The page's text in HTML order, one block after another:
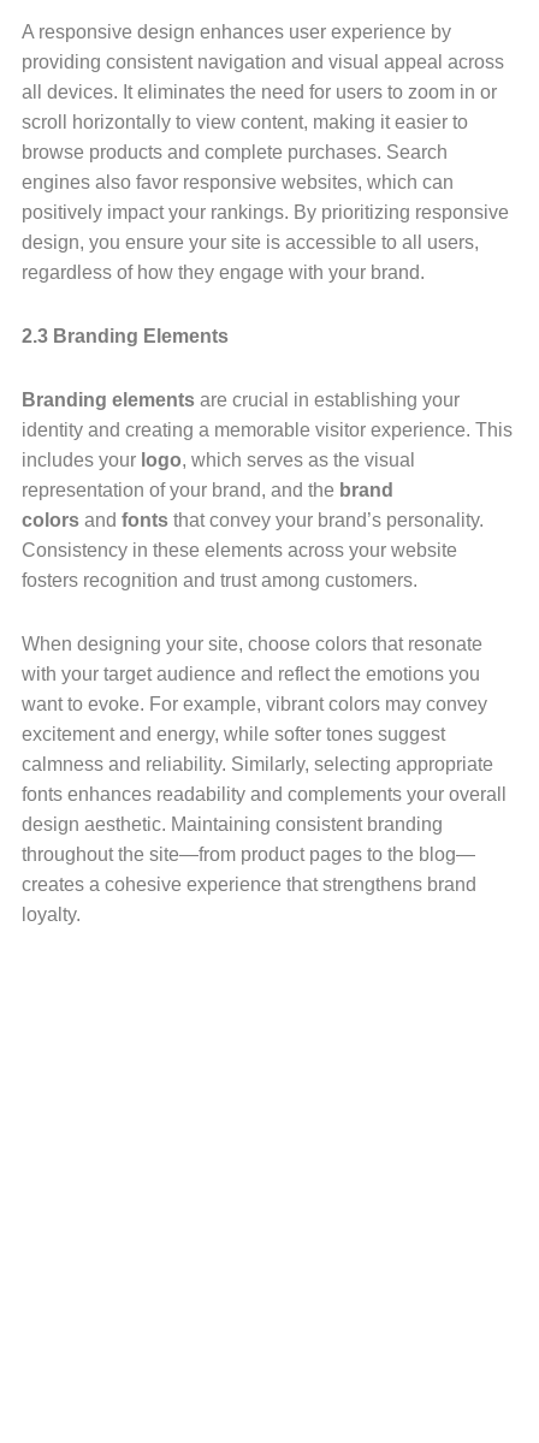
A responsive design enhances user experience by
providing consistent navigation and visual appeal across
all devices. It eliminates the need for users to zoom in or
scroll horizontally to view content, making it easier to
browse products and complete purchases. Search
engines also favor responsive websites, which can
positively impact your rankings. By prioritizing responsive
design, you ensure your site is accessible to all users,
regardless of how they engage with your brand.
2.3 Branding Elements
Branding elementsare crucial in establishing your
identity and creating a memorable visitor experience. This
includes your logo, which serves as the visual
representation of your brand, and the brand
colorsand fontsthat convey your brand’s personality.
Consistency in these elements across your website
fosters recognition and trust among customers.
When designing your site, choose colors that resonate
with your target audience and reflect the emotions you
want to evoke. For example, vibrant colors may convey
excitement and energy, while softer tones suggest
calmness and reliability. Similarly, selecting appropriate
fonts enhances readability and complements your overall
design aesthetic. Maintaining consistent branding
throughout the site—from product pages to the blog—
creates a cohesive experience that strengthens brand
loyalty.